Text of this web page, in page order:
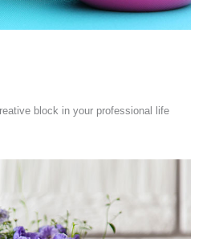
block in your professional life